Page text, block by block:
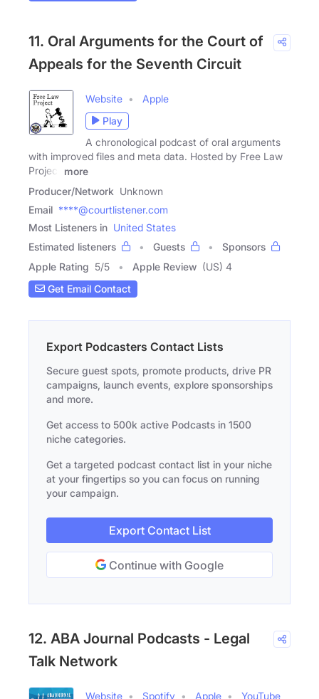
11. Oral Arguments for the Court of
Appeals for the Seventh Circuit
Website
Apple
Play
A chronological podcast of oral arguments
with improved files and meta data. Hosted by Free Law
Project
more
Producer/Network Unknown
Email ****@courtlistener.com
Most Listeners in United States
Estimated listeners
Guests
Sponsors
Apple Rating 5/5 Apple Review (US) 4
Get Email Contact
Export Podcasters Contact Lists
Secure guest spots, promote products, drive PR
campaigns, launch events, explore sponsorships
and more.
Get access to 500k active Podcasts in 1500
niche categories.
Get a targeted podcast contact list in your niche
at your fingertips so you can focus on running
your campaign.
Export Contact List
Continue with Google
12. ABA Journal Podcasts - Legal
Talk Network
Website Spotify Apple YouTube